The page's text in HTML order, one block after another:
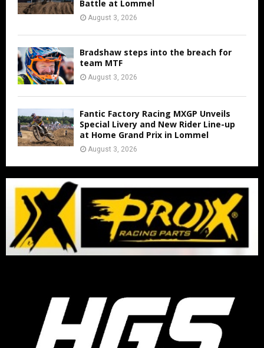
Battle at Lommel
August 3, 2026
Bradshaw steps into the breach for
team MTF
August 3, 2026
Fantic Factory Racing MXGP Unveils
Special Livery and New Rider Line-up
at Home Grand Prix in Lommel
August 3, 2026